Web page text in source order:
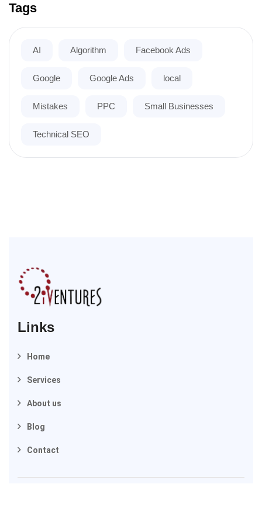
Tags
AI Algorithm Facebook Ads
Google Google Ads local
Mistakes PPC Small Businesses
Technical SEO
Links
Home
Services
About us
Blog
Contact